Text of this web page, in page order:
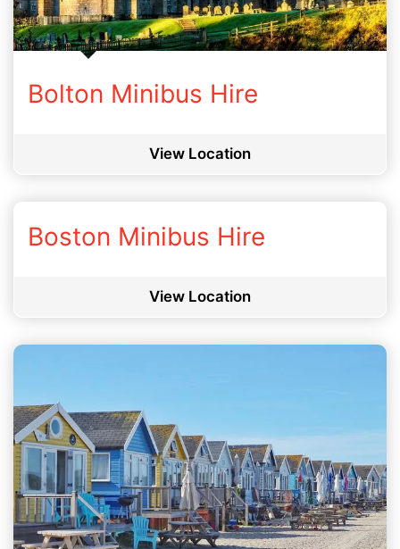
Bolton Minibus Hire
View Location
Boston Minibus Hire
View Location